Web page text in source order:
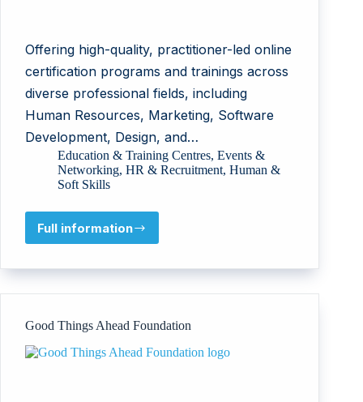
Offering high-quality, practitioner-led online
certification programs and trainings across
diverse professional fields, including
Human Resources, Marketing, Software
Development, Design, and…
Education & Training Centres, Events &
Networking, HR & Recruitment, Human &
Soft Skills
Full information
TUNCA
DANIŞMANLIK
ŞİRKETİ
Good Things Ahead Foundation